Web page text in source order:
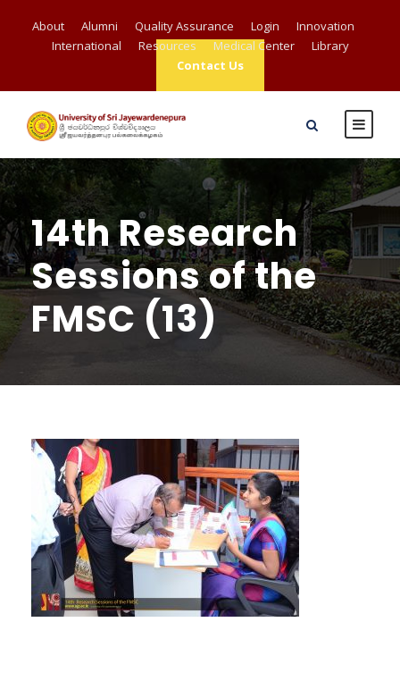
About Alumni Quality Assurance Login
Innovation
International
Resources Medical Center
Library
Contact Us
14th Research
Sessions of the
FMSC (13)